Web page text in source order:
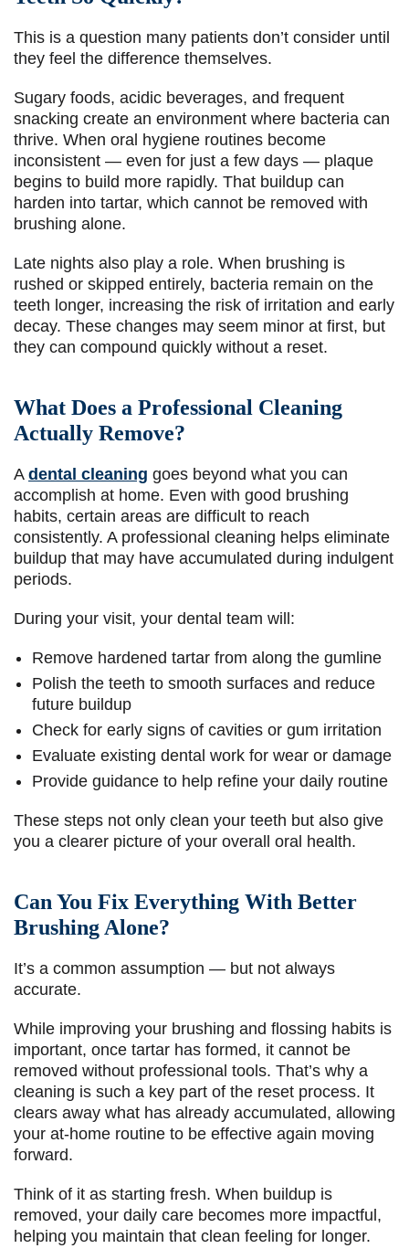
This is a question many patients don’t consider until
they feel the difference themselves.
Sugary foods, acidic beverages, and frequent
snacking create an environment where bacteria can
thrive. When oral hygiene routines become
inconsistent — even for just a few days — plaque
begins to build more rapidly. That buildup can
harden into tartar, which cannot be removed with
brushing alone.
Late nights also play a role. When brushing is
rushed or skipped entirely, bacteria remain on the
teeth longer, increasing the risk of irritation and early
decay. These changes may seem minor at first, but
they can compound quickly without a reset.
What Does a Professional Cleaning
Actually Remove?
A dental cleaning goes beyond what you can
accomplish at home. Even with good brushing
habits, certain areas are difficult to reach
consistently. A professional cleaning helps eliminate
buildup that may have accumulated during indulgent
periods.
During your visit, your dental team will:
Remove hardened tartar from along the gumline
Polish the teeth to smooth surfaces and reduce
future buildup
Check for early signs of cavities or gum irritation
Evaluate existing dental work for wear or damage
Provide guidance to help refine your daily routine
These steps not only clean your teeth but also give
you a clearer picture of your overall oral health.
Can You Fix Everything With Better
Brushing Alone?
It’s a common assumption — but not always
accurate.
While improving your brushing and flossing habits is
important, once tartar has formed, it cannot be
removed without professional tools. That’s why a
cleaning is such a key part of the reset process. It
clears away what has already accumulated, allowing
your at-home routine to be effective again moving
forward.
Think of it as starting fresh. When buildup is
removed, your daily care becomes more impactful,
helping you maintain that clean feeling for longer.